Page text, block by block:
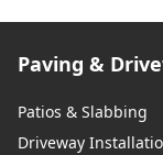
Paving &
Patios & Slabbing
Driveway